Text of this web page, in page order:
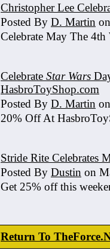
Christopher Lee
Posted By D. Martin
Celebrate May The
Celebrate Star Wars
HasbroToyShop.com
Posted By D. Martin
20% Off At
Stride Rite Celebrates
Posted By Dustin on
Get 25% off this
Return To